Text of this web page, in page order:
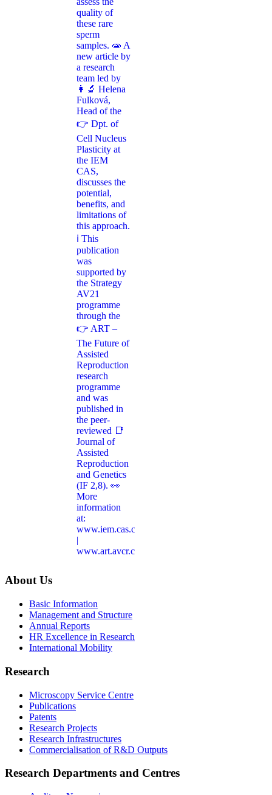
About Us
Basic Information
Management and Structure
Annual Reports
HR Excellence in Research
International Mobility
Research
Microscopy Service Centre
Publications
Patents
Research Projects
Research Infrastructures
Commercialisation of R&D Outputs
Research Departments and Centres